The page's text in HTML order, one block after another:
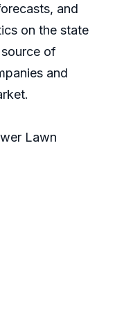
and
on the state
of
and
Lawn